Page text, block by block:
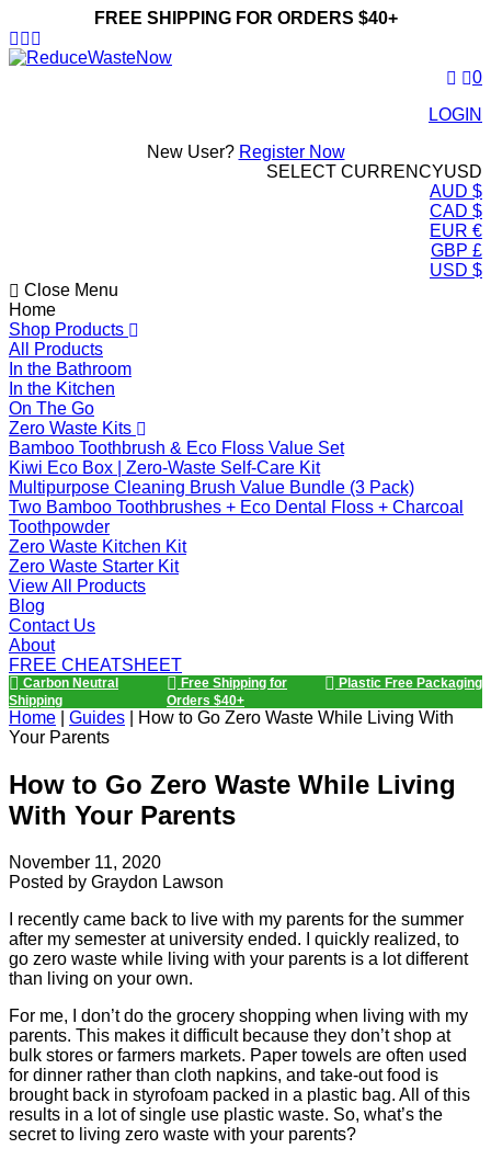
FREE SHIPPING FOR ORDERS $40+
ReduceWasteNow
0
LOGIN
New User? Register Now
SELECT CURRENCYUSD
AUD $
CAD $
EUR €
GBP £
USD $
Close Menu
Home
Shop Products
All Products
In the Bathroom
In the Kitchen
On The Go
Zero Waste Kits
Bamboo Toothbrush & Eco Floss Value Set
Kiwi Eco Box | Zero-Waste Self-Care Kit
Multipurpose Cleaning Brush Value Bundle (3 Pack)
Two Bamboo Toothbrushes + Eco Dental Floss + Charcoal
Toothpowder
Zero Waste Kitchen Kit
Zero Waste Starter Kit
View All Products
Blog
Contact Us
About
FREE CHEATSHEET
Carbon Neutral
Shipping
Free Shipping for
Orders $40+
Plastic Free Packaging
Home Guides
How to Go Zero Waste While Living With
Your Parents
How to Go Zero Waste While Living
With Your Parents
November 11, 2020
Posted by Graydon Lawson
I recently came back to live with my parents for the summer
after my semester at university ended. I quickly realized, to
go zero waste while living with your parents is a lot different
than living on your own.
For me, I don’t do the grocery shopping when living with my
parents. This makes it difficult because they don’t shop at
bulk stores or farmers markets. Paper towels are often used
for dinner rather than cloth napkins, and take-out food is
brought back in styrofoam packed in a plastic bag. All of this
results in a lot of single use plastic waste. So, what’s the
secret to living zero waste with your parents?